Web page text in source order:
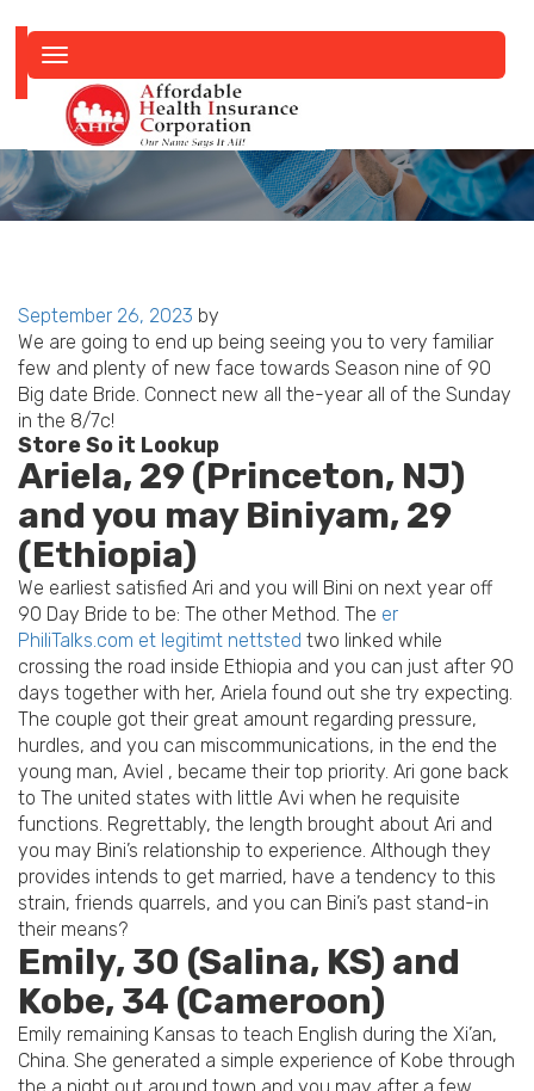
navigation
Posted
on
September 26, 2023 by
We are going to end up being seeing you to very familiar
few and plenty of new face towards Season nine of 90
Big date Bride. Connect new all the-year all of the Sunday
in the 8/7c!
Store So it Lookup
Ariela, 29 (Princeton, NJ)
and you may Biniyam, 29
(Ethiopia)
We earliest satisfied Ari and you will Bini on next year off
90 Day Bride to be: The other Method. The er
PhiliTalks.com et legitimt nettsted two linked while
crossing the road inside Ethiopia and you can just after 90
days together with her, Ariela found out she try expecting.
The couple got their great amount regarding pressure,
hurdles, and you can miscommunications, in the end the
young man, Aviel , became their top priority. Ari gone back
to The united states with little Avi when he requisite
functions. Regrettably, the length brought about Ari and
you may Bini’s relationship to experience. Although they
provides intends to get married, have a tendency to this
strain, friends quarrels, and you can Bini’s past stand-in
their means?
Emily, 30 (Salina, KS) and
Kobe, 34 (Cameroon)
Emily remaining Kansas to teach English during the Xi’an,
China. She generated a simple experience of Kobe through